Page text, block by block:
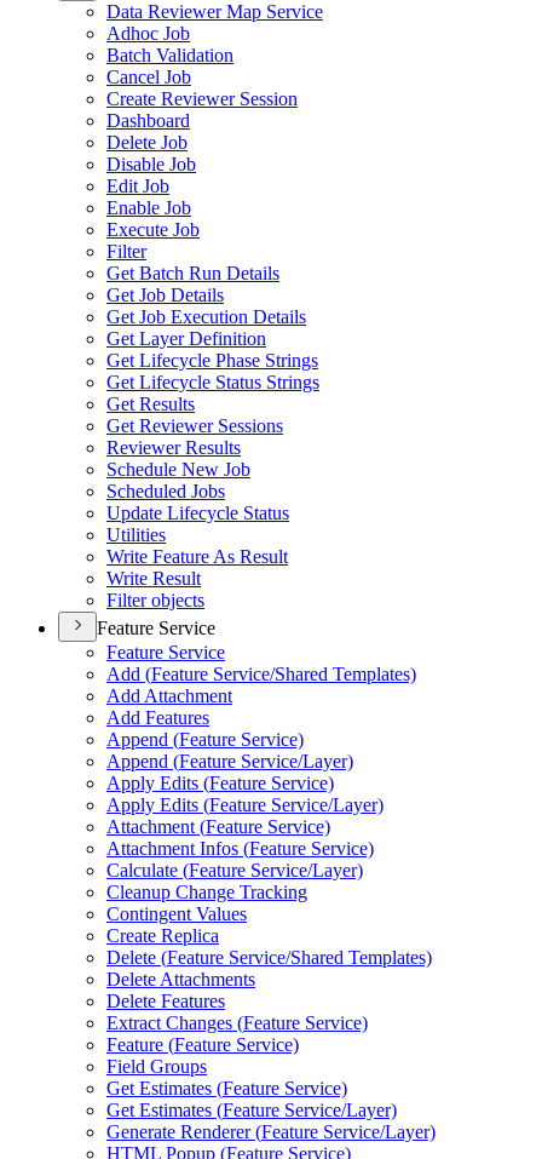
Data Reviewer Map Service
Adhoc Job
Batch Validation
Cancel Job
Create Reviewer Session
Dashboard
Delete Job
Disable Job
Edit Job
Enable Job
Execute Job
Filter
Get Batch Run Details
Get Job Details
Get Job Execution Details
Get Layer Definition
Get Lifecycle Phase Strings
Get Lifecycle Status Strings
Get Results
Get Reviewer Sessions
Reviewer Results
Schedule New Job
Scheduled Jobs
Update Lifecycle Status
Utilities
Write Feature As Result
Write Result
Filter objects
Feature Service
Feature Service
Add (Feature Service/Shared Templates)
Add Attachment
Add Features
Append (Feature Service)
Append (Feature Service/Layer)
Apply Edits (Feature Service)
Apply Edits (Feature Service/Layer)
Attachment (Feature Service)
Attachment Infos (Feature Service)
Calculate (Feature Service/Layer)
Cleanup Change Tracking
Contingent Values
Create Replica
Delete (Feature Service/Shared Templates)
Delete Attachments
Delete Features
Extract Changes (Feature Service)
Feature (Feature Service)
Field Groups
Get Estimates (Feature Service)
Get Estimates (Feature Service/Layer)
Generate Renderer (Feature Service/Layer)
HTML Popup (Feature Service)